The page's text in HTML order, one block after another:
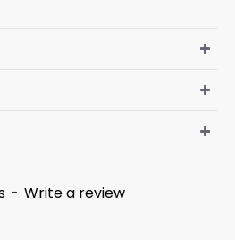
as an option for large and
- Write a review